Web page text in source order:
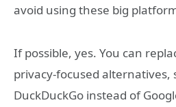
avoid using these big
If possible, yes. You can
privacy-focused alternatives,
DuckDuckGo instead of